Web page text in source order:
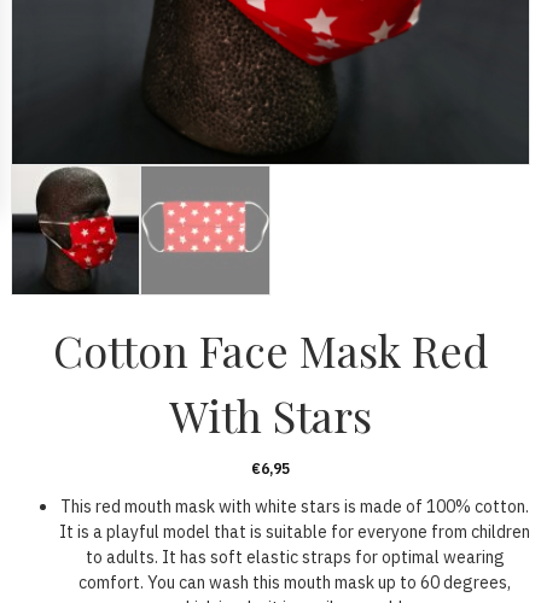
Cotton Face Mask Red
With Stars
€6,95
This red mouth mask with white stars is made of 100% cotton.
It is a playful model that is suitable for everyone from children
to adults. It has soft elastic straps for optimal wearing
comfort. You can wash this mouth mask up to 60 degrees,